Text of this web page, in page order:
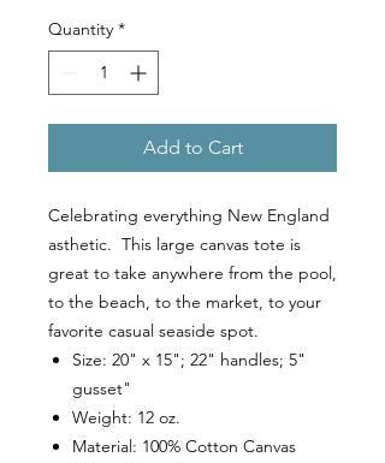
Quantity *
Add to Cart
Celebrating everything New England
asthetic. This large canvas tote is
great to take anywhere from the pool,
to the beach, to the market, to your
favorite casual seaside spot.
Size: 20" x 15"; 22" handles; 5"
gusset"
Weight: 12 oz.
Material: 100% Cotton Canvas